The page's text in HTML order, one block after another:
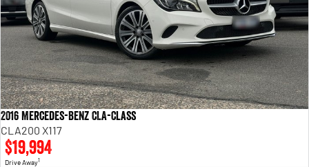
2016 Mercedes-Benz CLA-Class
CLA200 X117
$19,994
Drive Away1